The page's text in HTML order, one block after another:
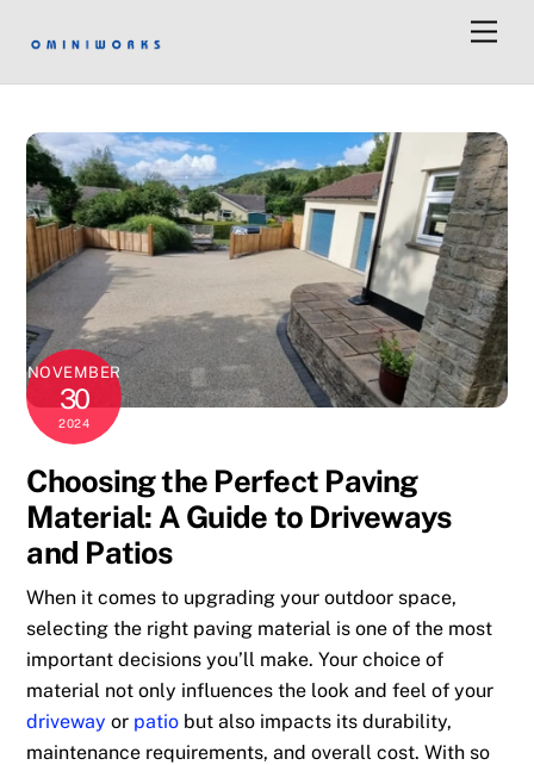
NOVEMBER
30
2024
Choosing the Perfect Paving
Material: A Guide to Driveways
and Patios
When it comes to upgrading your outdoor space,
selecting the right paving material is one of the most
important decisions you’ll make. Your choice of
material not only influences the look and feel of your
driveway or patio but also impacts its durability,
maintenance requirements, and overall cost. With so